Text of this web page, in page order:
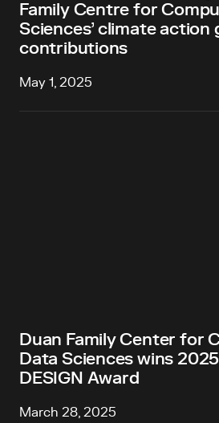
Family Centre for
Sciences’ climate action
contributions
May 1, 2025
Duan Family Center for
Data Sciences wins
DESIGN Award
March 28, 2025